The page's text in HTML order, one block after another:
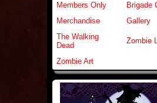
Members Only
Brigade
Merchandise
Gallery
The Walking
Dead
Zombie
Zombie Art